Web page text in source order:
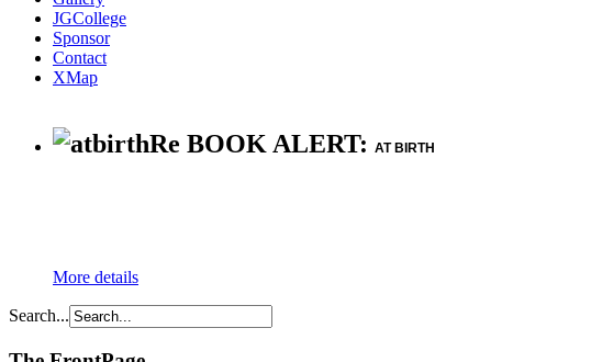
JGCollege
Sponsor
Contact
XMap
Re BOOK ALERT: AT BIRTH
More details
Search...